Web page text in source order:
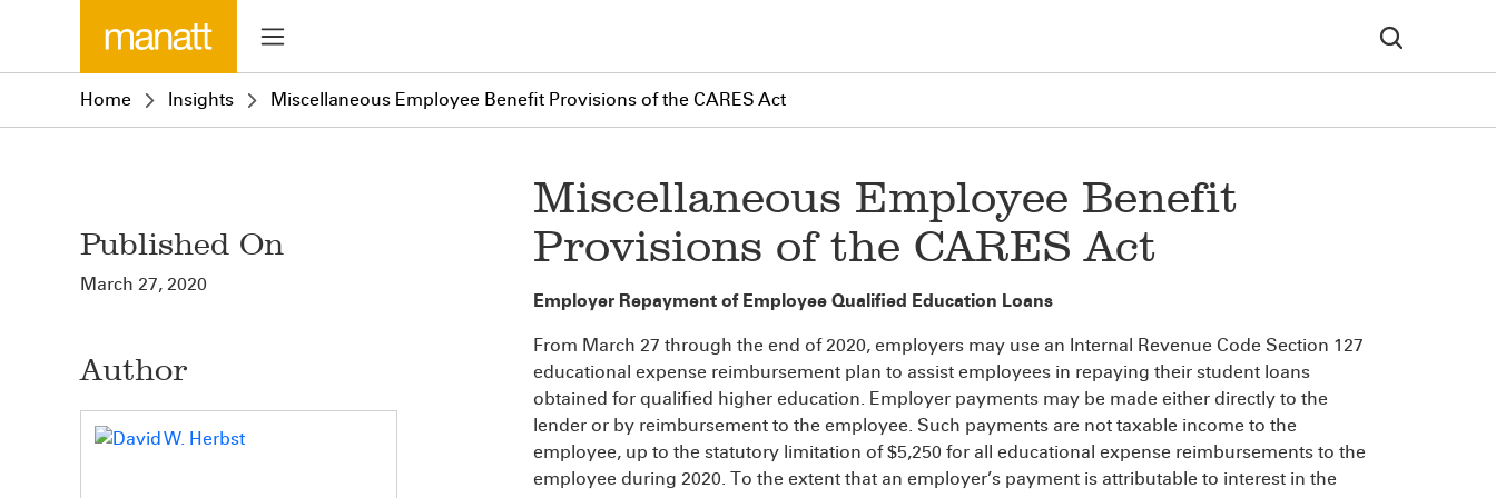
Home Insights Miscellaneous Employee Benefit Provisions of the CARES Act
Published On
March 27, 2020
Author
Miscellaneous Employee Benefit
Provisions of the CARES Act
Employer Repayment of Employee Qualified Education Loans
From March 27 through the end of 2020, employers may use an Internal Revenue Code Section 127
educational expense reimbursement plan to assist employees in repaying their student loans
obtained for qualified higher education. Employer payments may be made either directly to the
lender or by reimbursement to the employee. Such payments are not taxable income to the
employee, up to the statutory limitation of $5,250 for all educational expense reimbursements to the
employee during 2020. To the extent that an employer’s payment is attributable to interest in the